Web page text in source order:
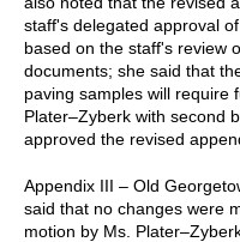
staff's delegated approval
based on the staff's review
documents; she said that
paving samples will require
Plater–Zyberk with second
approved the revised
Appendix III – Old
said that no changes were
motion by Ms.